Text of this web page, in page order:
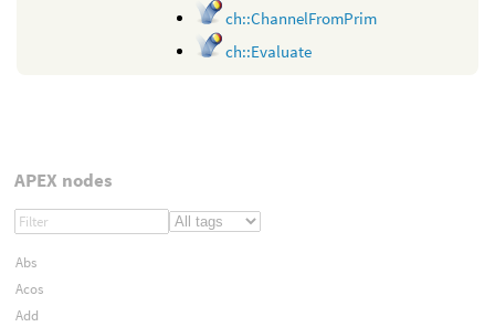
ch::ChannelFromPrim
ch::Evaluate
APEX nodes
Abs
Acos
Add